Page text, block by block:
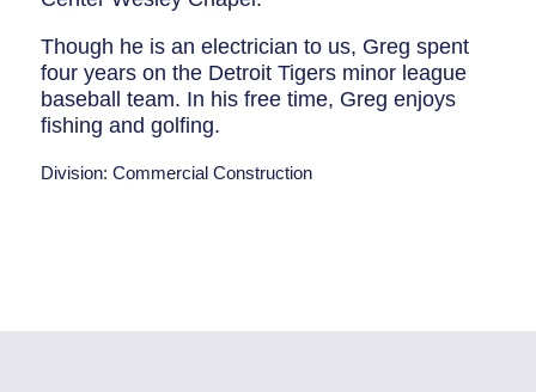
Though he is an electrician to us, Greg spent
four years on the Detroit Tigers minor league
baseball team. In his free time, Greg enjoys
fishing and golfing.
Division: Commercial Construction